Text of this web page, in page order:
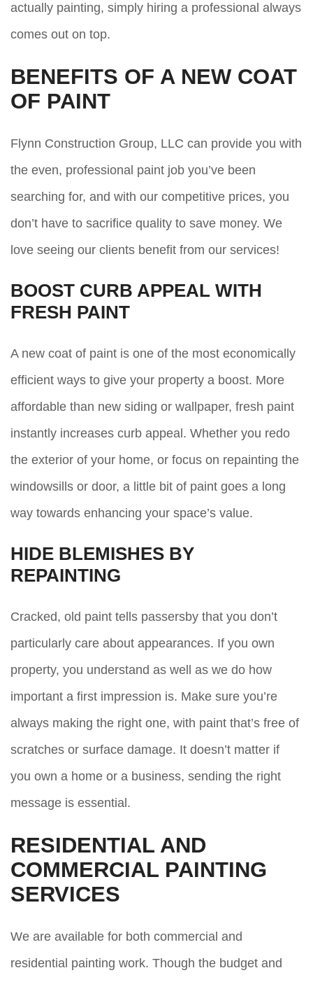
actually painting, simply hiring a professional always
comes out on top.
BENEFITS OF A NEW COAT
OF PAINT
Flynn Construction Group, LLC can provide you with
the even, professional paint job you’ve been
searching for, and with our competitive prices, you
don’t have to sacrifice quality to save money. We
love seeing our clients benefit from our services!
BOOST CURB APPEAL WITH
FRESH PAINT
A new coat of paint is one of the most economically
efficient ways to give your property a boost. More
affordable than new siding or wallpaper, fresh paint
instantly increases curb appeal. Whether you redo
the exterior of your home, or focus on repainting the
windowsills or door, a little bit of paint goes a long
way towards enhancing your space’s value.
HIDE BLEMISHES BY
REPAINTING
Cracked, old paint tells passersby that you don’t
particularly care about appearances. If you own
property, you understand as well as we do how
important a first impression is. Make sure you’re
always making the right one, with paint that’s free of
scratches or surface damage. It doesn’t matter if
you own a home or a business, sending the right
message is essential.
RESIDENTIAL AND
COMMERCIAL PAINTING
SERVICES
We are available for both commercial and
residential painting work. Though the budget and